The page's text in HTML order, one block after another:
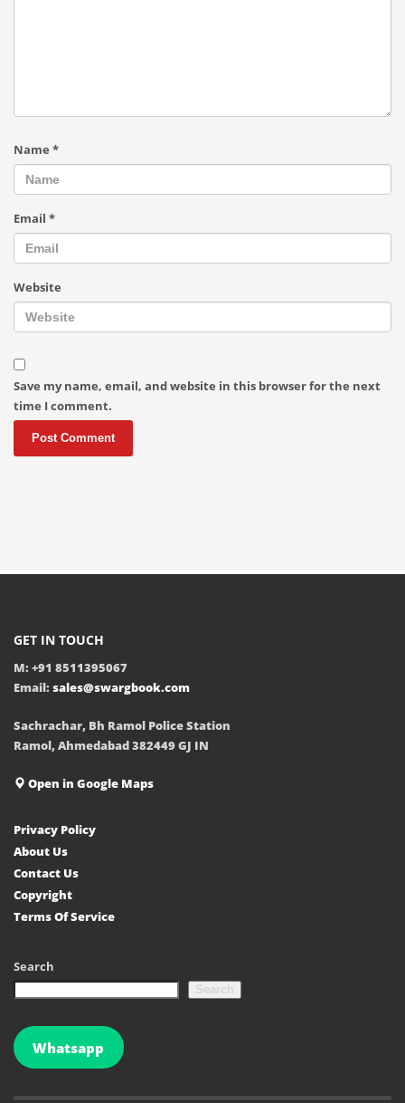
Name *
Email *
Website
Save my name, email, and website in this browser for the next
time I comment.
GET IN TOUCH
M: +91 8511395067
Email: sales@swargbook.com
Sachrachar, Bh Ramol Police Station
Ramol, Ahmedabad 382449 GJ IN
Open in Google Maps
Privacy Policy
About Us
Contact Us
Copyright
Terms Of Service
Search
Search
Whatsapp